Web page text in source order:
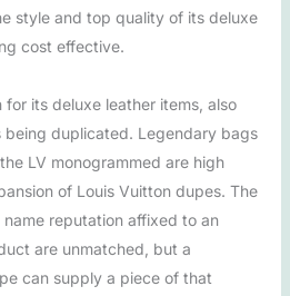
style and top quality of its deluxe
cost effective.
its deluxe leather items, also
being duplicated. Legendary bags
LV monogrammed are high
of Louis Vuitton dupes. The
reputation affixed to an
are unmatched, but a
can supply a piece of that